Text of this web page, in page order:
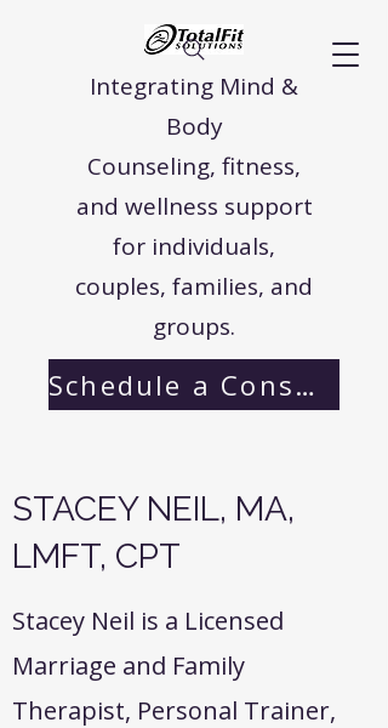
Integrating Mind &
Body
Counseling, fitness,
and wellness support
for individuals,
couples, families, and
groups.
Schedule a Consultation
STACEY NEIL, MA,
LMFT, CPT
Stacey Neil is a Licensed
Marriage and Family
Therapist, Personal Trainer,